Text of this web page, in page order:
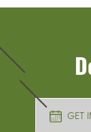
GET